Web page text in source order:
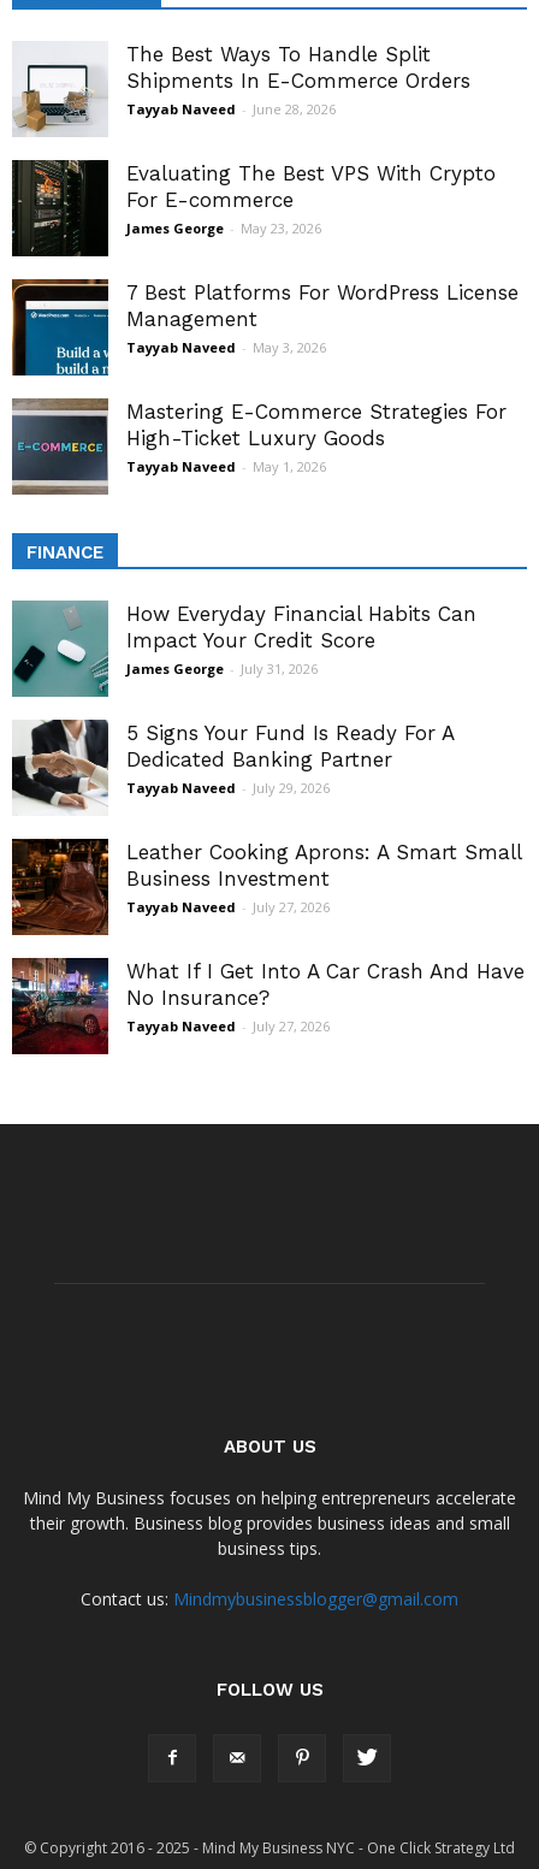
The Best Ways To Handle Split
Shipments In E-Commerce Orders
Tayyab Naveed - June 28, 2026
Evaluating The Best VPS With Crypto
For E-commerce
James George - May 23, 2026
7 Best Platforms For WordPress License
Management
Tayyab Naveed - May 3, 2026
Mastering E-Commerce Strategies For
High-Ticket Luxury Goods
Tayyab Naveed - May 1, 2026
FINANCE
How Everyday Financial Habits Can
Impact Your Credit Score
James George - July 31, 2026
5 Signs Your Fund Is Ready For A
Dedicated Banking Partner
Tayyab Naveed - July 29, 2026
Leather Cooking Aprons: A Smart Small
Business Investment
Tayyab Naveed - July 27, 2026
What If I Get Into A Car Crash And Have
No Insurance?
Tayyab Naveed - July 27, 2026
ABOUT US
Mind My Business focuses on helping entrepreneurs accelerate
their growth. Business blog provides business ideas and small
business tips.
Contact us: Mindmybusinessblogger@gmail.com
FOLLOW US
© Copyright 2016 - 2025 - Mind My Business NYC - One Click Strategy Ltd